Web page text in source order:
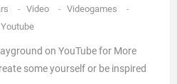
- Video - Videogames
-
Youtube
on YouTube for More
some yourself or be inspired